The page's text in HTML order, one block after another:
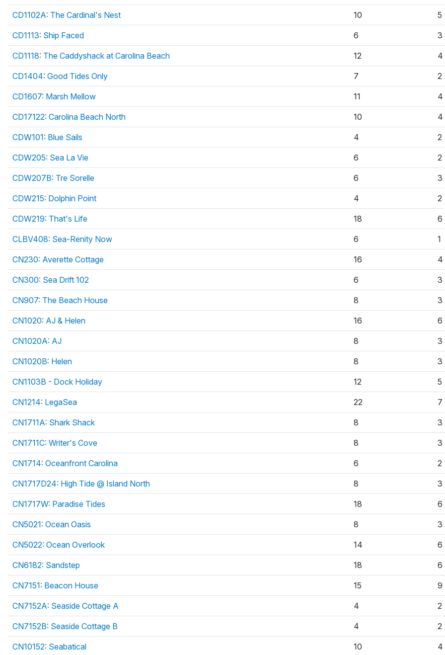
CD1102A: The Cardinal's Nest 10 5
CD1113: Ship Faced 6 3
CD1118: The Caddyshack at Carolina Beach 12 4
CD1404: Good Tides Only 7 2
CD1607: Marsh Mellow 11 4
CD17122: Carolina Beach North 10 4
CDW101: Blue Sails 4 2
CDW205: Sea La Vie 6 2
CDW207B: Tre Sorelle 6 3
CDW215: Dolphin Point 4 2
CDW219: That's Life 18 6
CLBV408: Sea-Renity Now 6 1
CN230: Averette Cottage 16 4
CN300: Sea Drift 102 6 3
CN907: The Beach House 8 3
CN1020: AJ & Helen 16 6
CN1020A: AJ 8 3
CN1020B: Helen 8 3
CN1103B - Dock Holiday 12 5
CN1214: LegaSea 22 7
CN1711A: Shark Shack 8 3
CN1711C: Writer's Cove 8 3
CN1714: Oceanfront Carolina 6 2
CN1717D24: High Tide @ Island North 8 3
CN1717W: Paradise Tides 18 6
CN5021: Ocean Oasis 8 3
CN5022: Ocean Overlook 14 6
CN6182: Sandstep 18 6
CN7151: Beacon House 15 9
CN7152A: Seaside Cottage A 4 2
CN7152B: Seaside Cottage B 4 2
CN10152: Seabatical 10 4